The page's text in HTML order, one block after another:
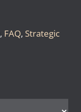
, FAQ, Strategic